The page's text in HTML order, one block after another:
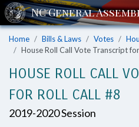
Home Bills & Laws Votes
House Roll Call Vote Transcript
HOUSE ROLL CALL
FOR ROLL CALL #8
2019-2020 Session